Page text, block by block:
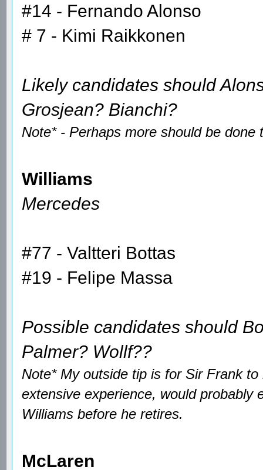
#14 - Fernando Alonso
# 7 - Kimi Raikkonen
Likely candidates should
Grosjean? Bianchi?
Note* - Perhaps more should be
Williams
Mercedes
#77 - Valtteri Bottas
#19 - Felipe Massa
Possible candidates should
Palmer? Wollf??
Note* My outside tip is for Sir Frank
extensive experience, would probably
Williams before he retires.
McLaren